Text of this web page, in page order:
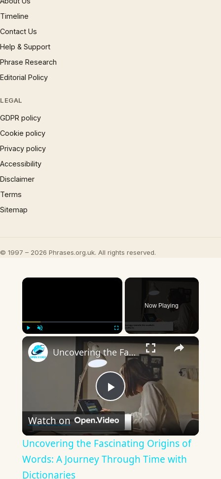
Timeline
Contact Us
Help & Support
Phrase Research
Editorial Policy
LEGAL
GDPR policy
Cookie policy
Privacy policy
Accessibility
Disclaimer
Terms
Sitemap
© 1997 – 2026 Phrases.org.uk. All rights reserved.
×
Now Playing
×
Play
Video
Uncovering the Fascinating Origins of Words: A Journey Through Time with Dictionaries
Watch on
Uncovering the Fascinating Origins of
Words: A Journey Through Time with
Dictionaries